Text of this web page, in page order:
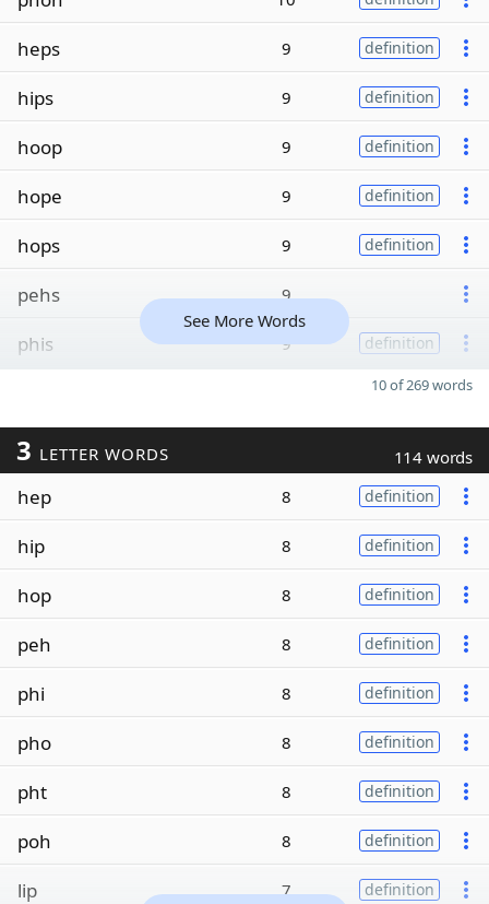
heps 9 definition
hips 9 definition
hoop 9 definition
hope 9 definition
hops 9 definition
pehs 9
phis 9 definition
See More Words
10 of 269 words
3 LETTER WORDS 114 words
hep 8 definition
hip 8 definition
hop 8 definition
peh 8 definition
phi 8 definition
pho 8 definition
pht 8 definition
poh 8 definition
lip 7 definition